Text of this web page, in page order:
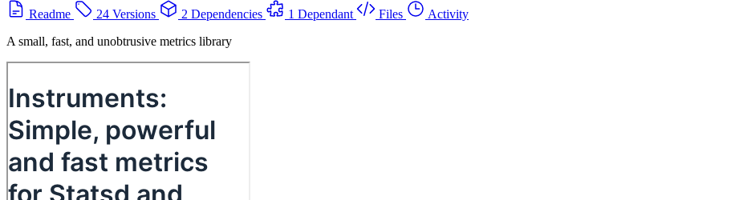
Readme
24 Versions 2 Dependencies 1 Dependant Files
Activity
A small, fast, and unobtrusive metrics library